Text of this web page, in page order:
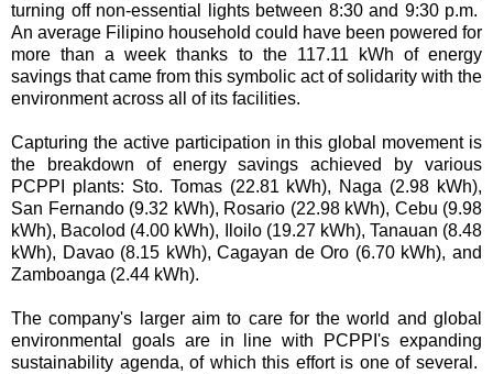
turning off non-essential lights between 8:30 and 9:30 p.m.
An average Filipino household could have been powered for
more than a week thanks to the 117.11 kWh of energy
savings that came from this symbolic act of solidarity with the
environment across all of its facilities.
Capturing the active participation in this global movement is
the breakdown of energy savings achieved by various
PCPPI plants: Sto. Tomas (22.81 kWh), Naga (2.98 kWh),
San Fernando (9.32 kWh), Rosario (22.98 kWh), Cebu (9.98
kWh), Bacolod (4.00 kWh), Iloilo (19.27 kWh), Tanauan (8.48
kWh), Davao (8.15 kWh), Cagayan de Oro (6.70 kWh), and
Zamboanga (2.44 kWh).
The company's larger aim to care for the world and global
environmental goals are in line with PCPPI's expanding
sustainability agenda, of which this effort is one of several.